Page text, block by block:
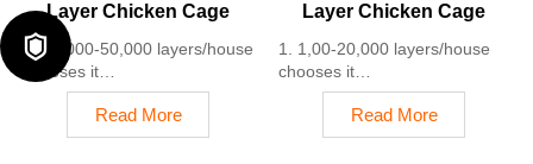
Layer Chicken Cage
1. 10,000-50,000 layers/house
chooses it
2. Cleaner egg collection
reduces breakage by 0.5%
3. Improved hygiene helps
Read More
Layer Chicken Cage
1. 1,00-20,000 layers/house
chooses it
2. Nipple drinkers flow 30–60
3. Hot-dip galvanized (typical
Read More
